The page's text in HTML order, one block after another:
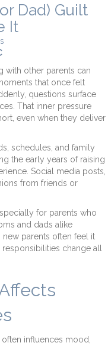
Dad) Guilt
It
with other parents can
that once felt
questions surface
That inner pressure
even when they deliver
schedules, and family
the early years of raising
Social media posts,
from friends or
for parents who
and dads alike
parents often feel it
responsibilities change all
often influences mood,